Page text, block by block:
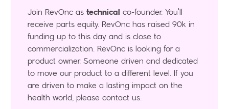
Join RevOnc astechnicalco-founder. You'll
receive parts equity. RevOnc has raised 90k in
funding up to this day and is close to
commercialization. RevOnc is looking for a
product owner. Someone driven and dedicated
to move our product to a different level. If you
are driven to make a lasting impact on the
health world, please contact us.